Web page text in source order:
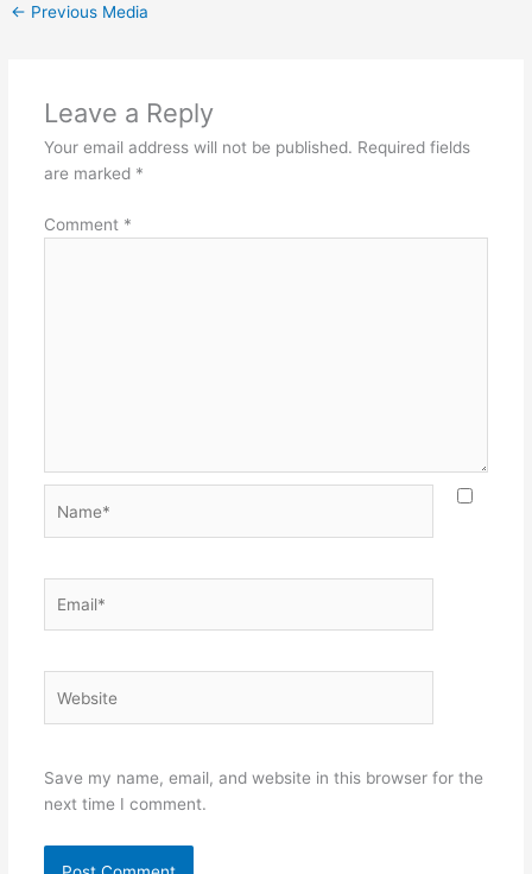
← Previous Media
Leave a Reply
Your email address will not be published. Required fields
are marked *
Comment *
Save my name, email, and website in this browser for the
next time I comment.